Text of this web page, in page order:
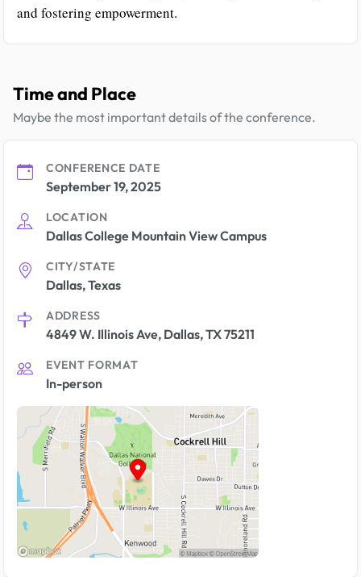
and fostering empowerment.
Time and Place
Maybe the most important details of the conference.
CONFERENCE DATE
September 19, 2025
LOCATION
Dallas College Mountain View Campus
CITY/STATE
Dallas, Texas
ADDRESS
4849 W. Illinois Ave, Dallas, TX 75211
EVENT FORMAT
In-person